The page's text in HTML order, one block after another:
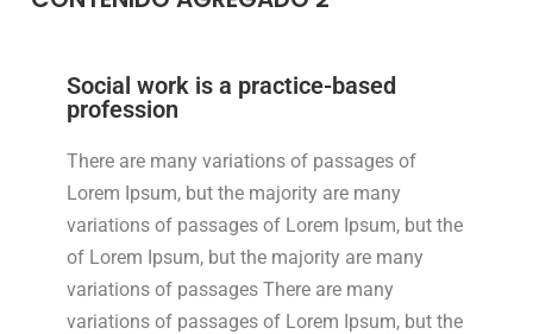
Social work is a practice-based
profession
There are many variations of passages of
Lorem Ipsum, but the majority are many
variations of passages of Lorem Ipsum, but the
of Lorem Ipsum, but the majority are many
variations of passages There are many
variations of passages of Lorem Ipsum, but the